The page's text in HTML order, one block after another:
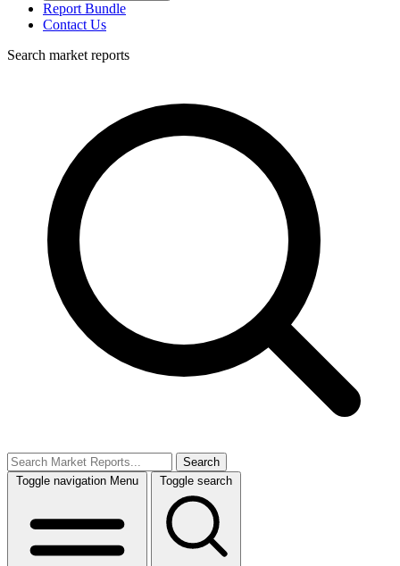
Report Bundle
Contact Us
Search market reports
Search
Toggle navigation Menu Toggle search